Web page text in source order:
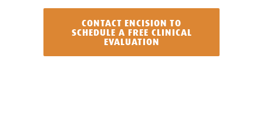
CONTACT ENCISION TO
SCHEDULE A FREE CLINICAL
EVALUATION